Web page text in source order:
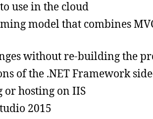
use in the cloud
model that combines
without re-building the
of the .NET Framework
hosting on IIS
2015